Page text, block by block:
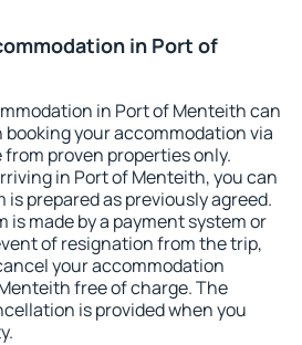
in Port of
in Port of Menteith can
booking your accommodation via
proven properties only.
in Port of Menteith, you can
is prepared as previously agreed.
is made by a payment system or
of resignation from the trip,
your accommodation
free of charge. The
is provided when you